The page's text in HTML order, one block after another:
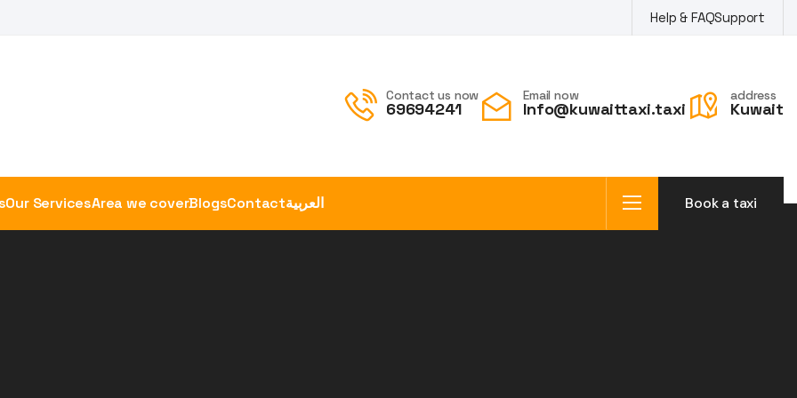
Help & FAQSupport
Contact us now
69694241
Email now
Info@kuwaittaxi.taxi
address
Kuwait
Our ServicesArea we coverBlogsContactالعربية Book a taxi